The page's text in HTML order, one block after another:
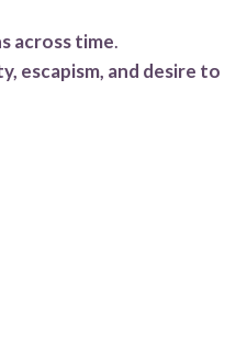
across time.
escapism, and desire to